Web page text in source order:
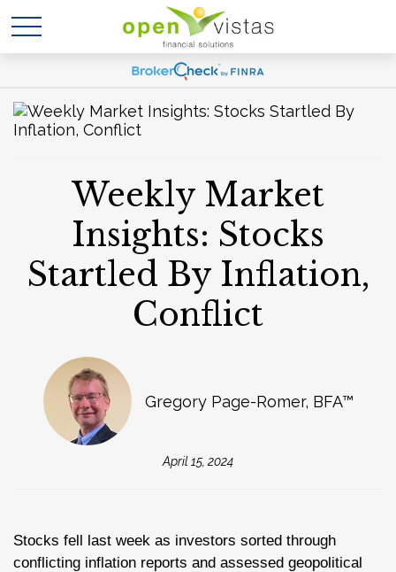
Weekly Market
Insights: Stocks
Startled By Inflation,
Conflict
Gregory Page-Romer, BFA™
April 15, 2024
Stocks fell last week as investors sorted through
conflicting inflation reports and assessed geopolitical